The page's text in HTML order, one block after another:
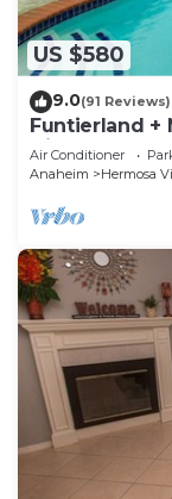
US $580
9.0(91 Reviews)
Funtierland +
Disneyland +
Air Conditioner
Anaheim
Hermosa